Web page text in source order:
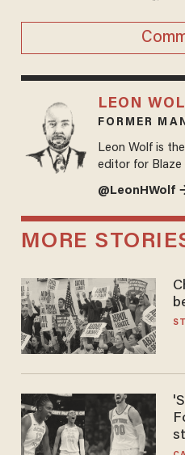
LEON
FORMER
Leon Wolf is
editor for Blaze
@LeonHWolf
MORE